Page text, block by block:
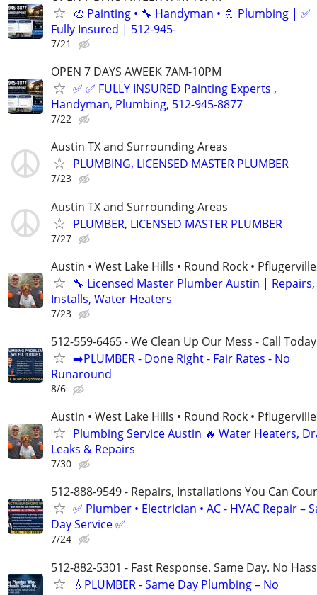
🎨 Painting • 🔧 Handyman • 🚿 Plumbing | ✅
Fully Insured | 512-945-
7/21
OPEN 7 DAYS AWEEK 7AM-10PM
✅ ✅ FULLY INSURED Painting Experts ,
Handyman, Plumbing, 512-945-8877
7/22
Austin TX and Surrounding Areas
PLUMBING, LICENSED MASTER PLUMBER
7/23
Austin TX and Surrounding Areas
PLUMBER, LICENSED MASTER PLUMBER
7/27
Austin • West Lake Hills • Round Rock •
🔧 Licensed Master Plumber Austin | Repairs,
Installs, Water Heaters
7/23
512-559-6465 - We Clean Up Our Mess - Call Today
➡️PLUMBER - Done Right - Fair Rates - No
Runaround
8/6
Austin • West Lake Hills • Round Rock •
Plumbing Service Austin 🔥 Water Heaters,
Leaks & Repairs
7/30
512-888-9549 - Repairs, Installations You Can
✅ Plumber • Electrician • AC - HVAC Repair –
Day Service ✅
7/24
512-882-5301 - Fast Response. Same Day. No
💧PLUMBER - Same Day Plumbing – No